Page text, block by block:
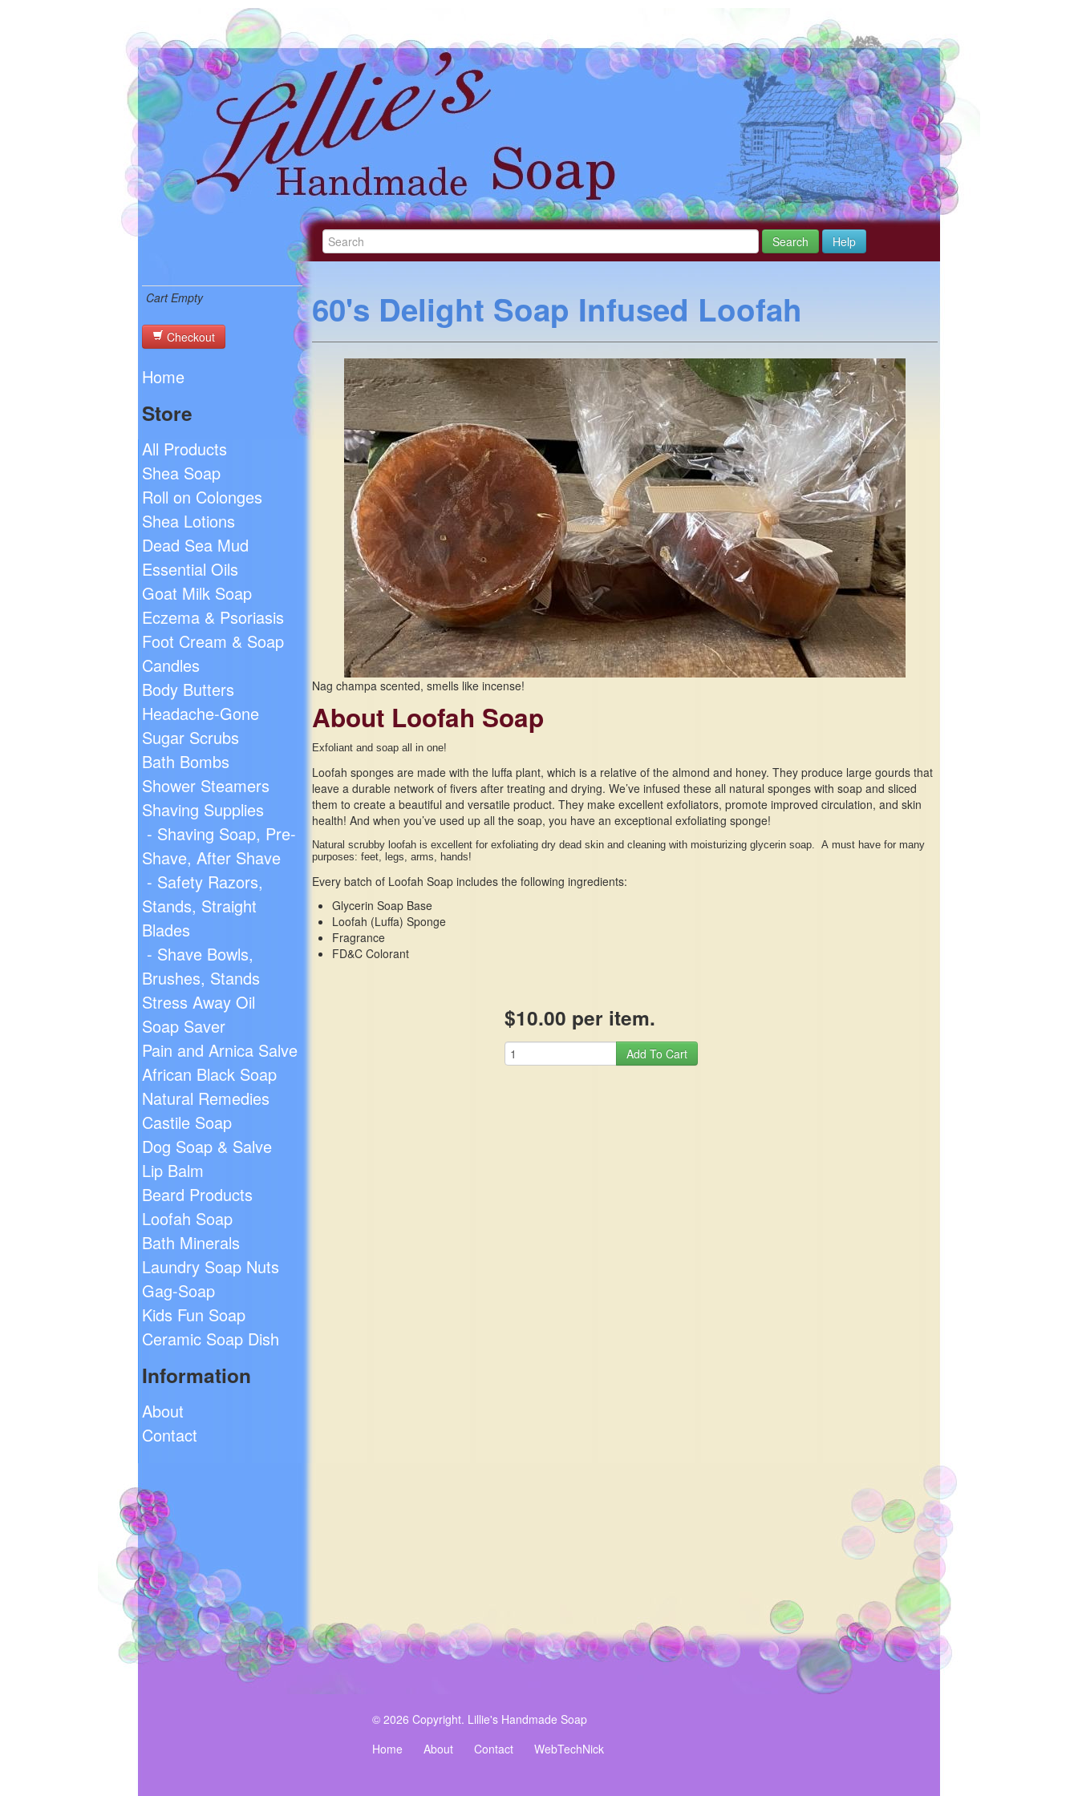
Search Help
Cart Empty
Checkout
Home
Store
All Products
Shea Soap
Roll on Colonges
Shea Lotions
Dead Sea Mud
Essential Oils
Goat Milk Soap
Eczema & Psoriasis
Foot Cream & Soap
Candles
Body Butters
Headache-Gone
Sugar Scrubs
Bath Bombs
Shower Steamers
Shaving Supplies
- Shaving Soap, Pre-
Shave, After Shave
- Safety Razors,
Stands, Straight
Blades
- Shave Bowls,
Brushes, Stands
Stress Away Oil
Soap Saver
Pain and Arnica Salve
African Black Soap
Natural Remedies
Castile Soap
Dog Soap & Salve
Lip Balm
Beard Products
Loofah Soap
Bath Minerals
Laundry Soap Nuts
Gag-Soap
Kids Fun Soap
Ceramic Soap Dish
Information
About
Contact
60's Delight Soap Infused Loofah
Nag champa scented, smells like incense!
About Loofah Soap
Exfoliant and soap all in one!
Loofah sponges are made with the luffa plant, which is a relative of the almond and honey. They produce large gourds that
leave a durable network of fivers after treating and drying. We’ve infused these all natural sponges with soap and sliced
them to create a beautiful and versatile product. They make excellent exfoliators, promote improved circulation, and skin
health! And when you’ve used up all the soap, you have an exceptional exfoliating sponge!
Natural scrubby loofah is excellent for exfoliating dry dead skin and cleaning with moisturizing glycerin soap. A must have for many
purposes: feet, legs, arms, hands!
Every batch of Loofah Soap includes the following ingredients:
Glycerin Soap Base
Loofah (Luffa) Sponge
Fragrance
FD&C Colorant
$10.00 per item.
© 2026 Copyright. Lillie's Handmade Soap
Home
About Contact WebTechNick